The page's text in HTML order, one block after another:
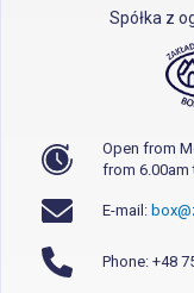
Spółka z
Open from
from 6.00am
E-mail:
Phone: +48